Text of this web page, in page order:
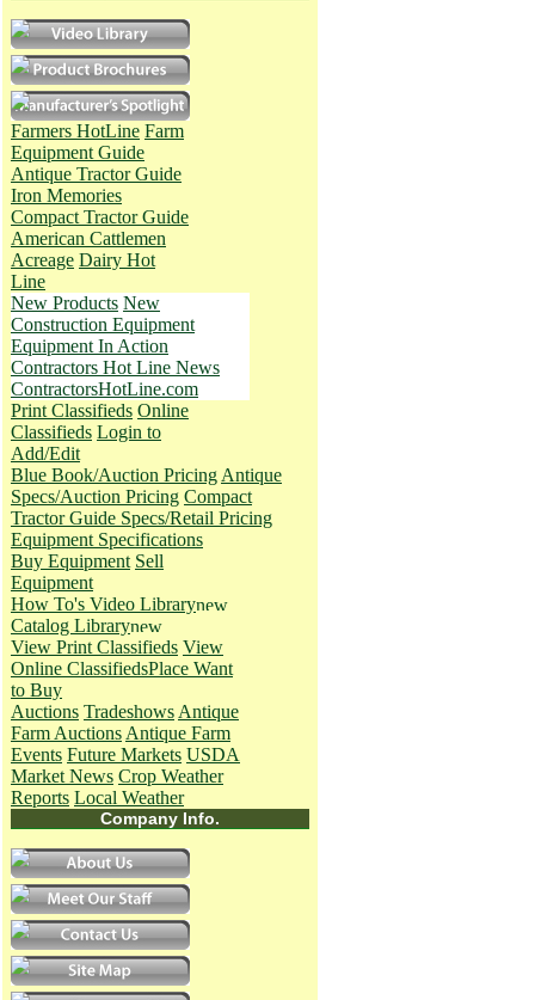
Farmers HotLine Farm
Equipment Guide
Antique Tractor Guide
Iron Memories
Compact Tractor Guide
American Cattlemen
Acreage Dairy Hot
Line
New Products New
Construction Equipment
Equipment In Action
Contractors Hot Line News
ContractorsHotLine.com
Print Classifieds Online
Classifieds Login to
Add/Edit
Blue Book/Auction Pricing Antique
Specs/Auction Pricing Compact
Tractor Guide Specs/Retail Pricing
Equipment Specifications
Buy Equipment Sell
Equipment
How To's Video Library
Catalog Library
View Print Classifieds View
Online ClassifiedsPlace Want
to Buy
Auctions Tradeshows Antique
Farm Auctions Antique Farm
Events Future Markets USDA
Market News Crop Weather
Reports Local Weather
Company Info.